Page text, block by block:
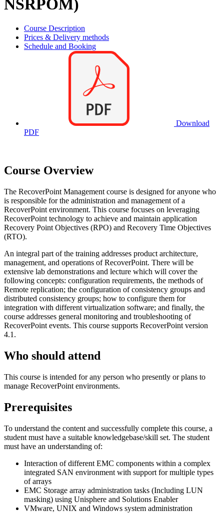
NSRPOM)
Course Description
Prices & Delivery methods
Schedule and Booking
Download
PDF
Course Overview
The RecoverPoint Management course is designed for anyone who
is responsible for the administration and management of a
RecoverPoint environment. This course focuses on leveraging
RecoverPoint technology to achieve and maintain application
Recovery Point Objectives (RPO) and Recovery Time Objectives
(RTO).
An integral part of the training addresses product architecture,
management, and operations of RecoverPoint. There will be
extensive lab demonstrations and lecture which will cover the
following concepts: configuration requirements, the methods of
Remote replication; the configuration of consistency groups and
distributed consistency groups; how to configure them for
integration with different virtualization software; and finally, the
course addresses general monitoring and troubleshooting of
RecoverPoint events. This course supports RecoverPoint version
4.1.
Who should attend
This course is intended for any person who presently or plans to
manage RecoverPoint environments.
Prerequisites
To understand the content and successfully complete this course, a
student must have a suitable knowledgebase/skill set. The student
must have an understanding of:
Interaction of different EMC components within a complex
integrated SAN environment with support for multiple types
of arrays
EMC Storage array administration tasks (Including LUN
masking) using Unisphere and Solutions Enabler
VMware, UNIX and Windows system administration